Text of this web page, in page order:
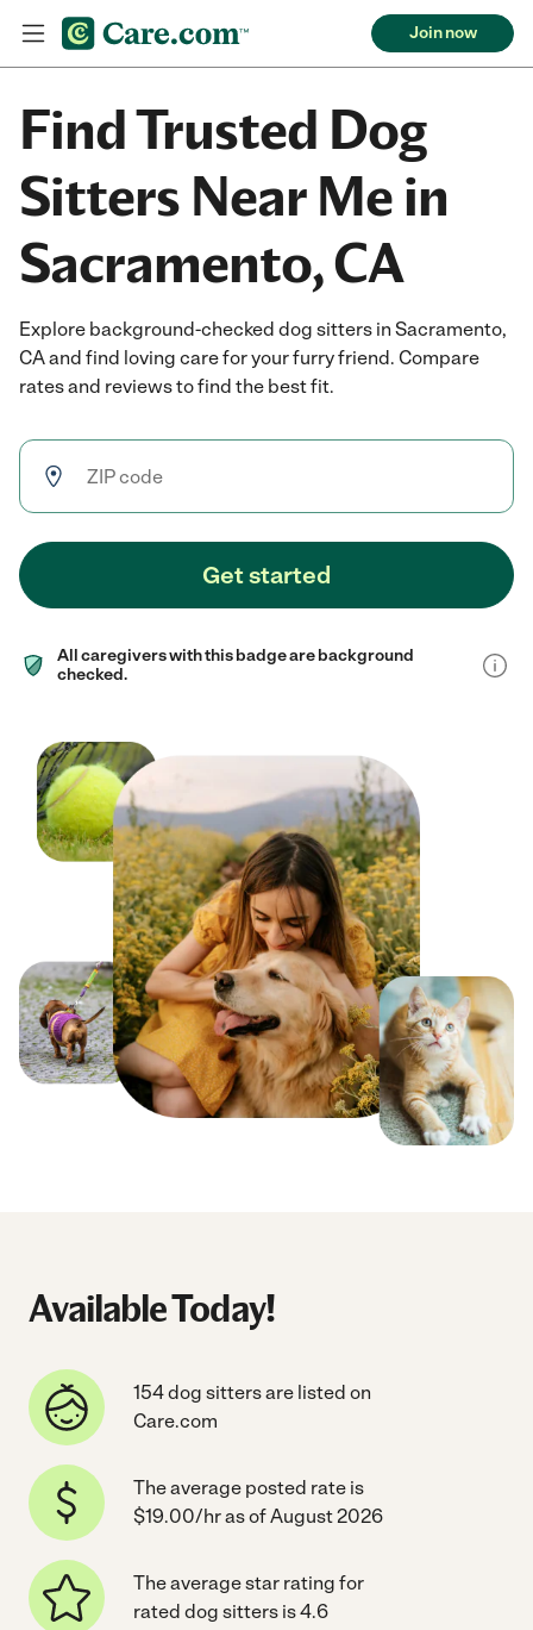
Join now
Find Trusted Dog
Sitters Near Me in
Sacramento, CA
Explore background-checked dog sitters in Sacramento,
CA and find loving care for your furry friend. Compare
rates and reviews to find the best fit.
Get started
All caregivers with this badge are background
checked.
Available Today!
154 dog sitters are listed on
Care.com
The average posted rate is
$19.00/hr as of August 2026
The average star rating for
rated dog sitters is 4.6